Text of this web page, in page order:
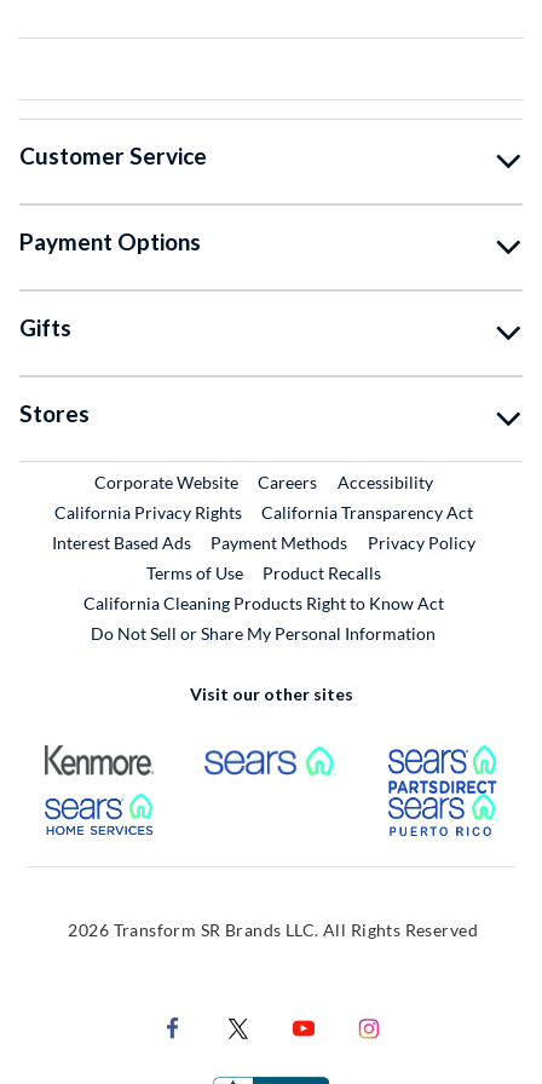
Customer Service
Payment Options
Gifts
Stores
Corporate WebsiteExternal Link
CareersExternal Link
Accessibility
California Privacy Rights
California Transparency Act
Interest Based Ads
Payment Methods
Privacy Policy
Terms of Use
Product RecallsExternal Link
California Cleaning Products Right to Know Act
Do Not Sell or Share My Personal Information
Visit our other sites
External Link External Link
External Link
2026 Transform SR Brands LLC. All Rights Reserved